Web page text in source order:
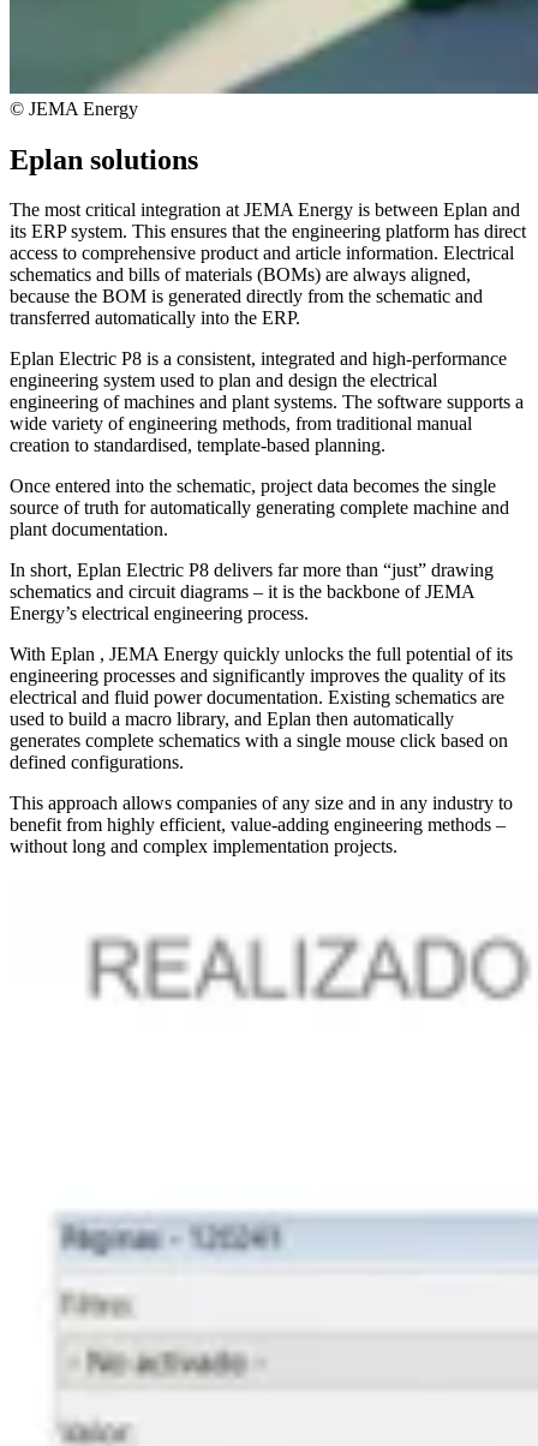
© JEMA Energy
Eplan solutions
The most critical integration at JEMA Energy is between Eplan and
its ERP system. This ensures that the engineering platform has direct
access to comprehensive product and article information. Electrical
schematics and bills of materials (BOMs) are always aligned,
because the BOM is generated directly from the schematic and
transferred automatically into the ERP.
Eplan Electric P8 is a consistent, integrated and high-performance
engineering system used to plan and design the electrical
engineering of machines and plant systems. The software supports a
wide variety of engineering methods, from traditional manual
creation to standardised, template-based planning.
Once entered into the schematic, project data becomes the single
source of truth for automatically generating complete machine and
plant documentation.
In short, Eplan Electric P8 delivers far more than “just” drawing
schematics and circuit diagrams – it is the backbone of JEMA
Energy’s electrical engineering process.
With Eplan , JEMA Energy quickly unlocks the full potential of its
engineering processes and significantly improves the quality of its
electrical and fluid power documentation. Existing schematics are
used to build a macro library, and Eplan then automatically
generates complete schematics with a single mouse click based on
defined configurations.
This approach allows companies of any size and in any industry to
benefit from highly efficient, value-adding engineering methods –
without long and complex implementation projects.